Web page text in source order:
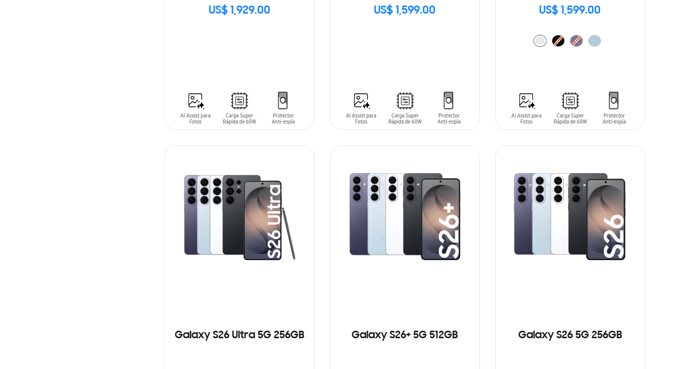
US$ 1,929.00
SIN
US$ 1,599.00
SIN
US$ 1,599.00
Galaxy S26 Ultra 5G 256GB Galaxy S26+ 5G 512GB Galaxy S26 5G 256GB